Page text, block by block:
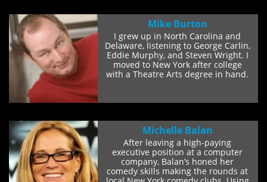
Mike Burton
I grew up in North Carolina and
Delaware, listening to George Carlin,
Eddie Murphy, and Steven Wright. I
moved to New York after college
with a Theatre Arts degree in hand.
Michelle Balan
After leaving a high-paying
executive position at a computer
company, Balan’s honed her
comedy skills making the rounds at